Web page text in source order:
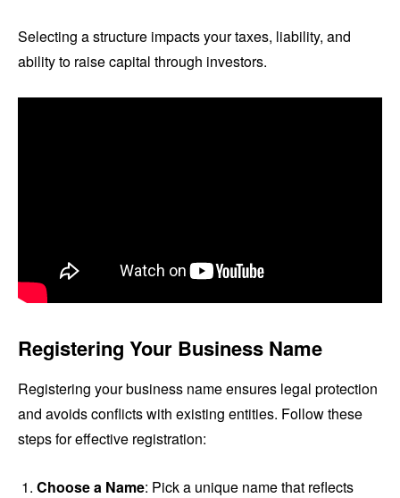
Selecting a structure impacts your taxes, liability, and
ability to raise capital through investors.
Registering Your Business Name
Registering your business name ensures legal protection
and avoids conflicts with existing entities. Follow these
steps for effective registration:
Choose a Name: Pick a unique name that reflects